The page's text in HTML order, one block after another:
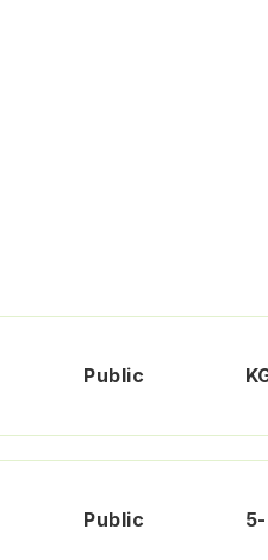
Public
Public